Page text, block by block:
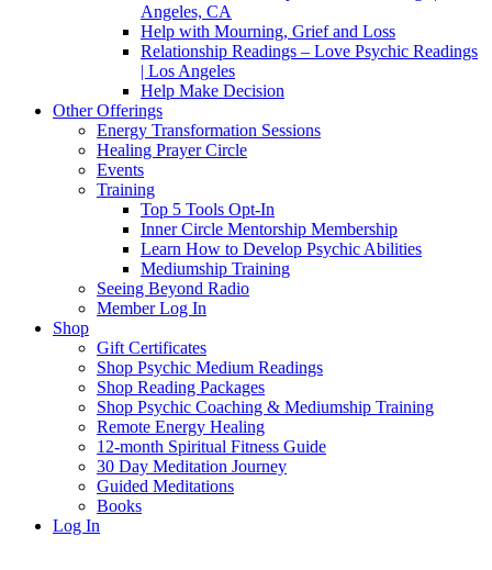
Angeles, CA
Help with Mourning, Grief and Loss
Relationship Readings – Love Psychic Readings
| Los Angeles
Help Make Decision
Other Offerings
Energy Transformation Sessions
Healing Prayer Circle
Events
Training
Top 5 Tools Opt-In
Inner Circle Mentorship Membership
Learn How to Develop Psychic Abilities
Mediumship Training
Seeing Beyond Radio
Member Log In
Shop
Gift Certificates
Shop Psychic Medium Readings
Shop Reading Packages
Shop Psychic Coaching & Mediumship Training
Remote Energy Healing
12-month Spiritual Fitness Guide
30 Day Meditation Journey
Guided Meditations
Books
Log In